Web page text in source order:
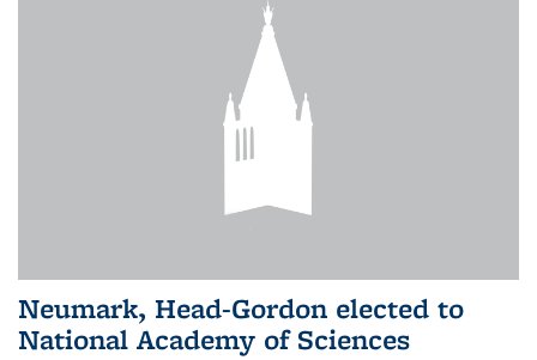
Neumark, Head-Gordon elected to
National Academy of Sciences